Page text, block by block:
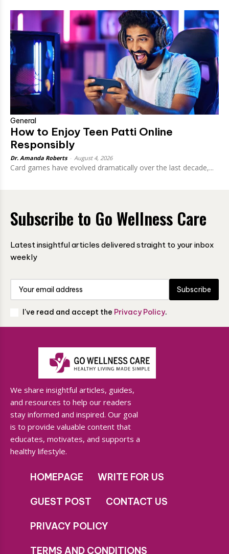
General
How to Enjoy Teen Patti Online
Responsibly
Dr. Amanda Roberts August 4, 2026
Card games have evolved dramatically over the last decade,...
Subscribe to Go Wellness Care
Latest insightful articles delivered straight to your inbox
weekly
Subscribe
I've read and accept the Privacy Policy.
We share insightful articles, guides,
and resources to help our readers
stay informed and inspired. Our goal
is to provide valuable content that
educates, motivates, and supports a
healthy lifestyle.
HOMEPAGE WRITE FOR US
GUEST POST CONTACT US
PRIVACY POLICY
TERMS AND CONDITIONS